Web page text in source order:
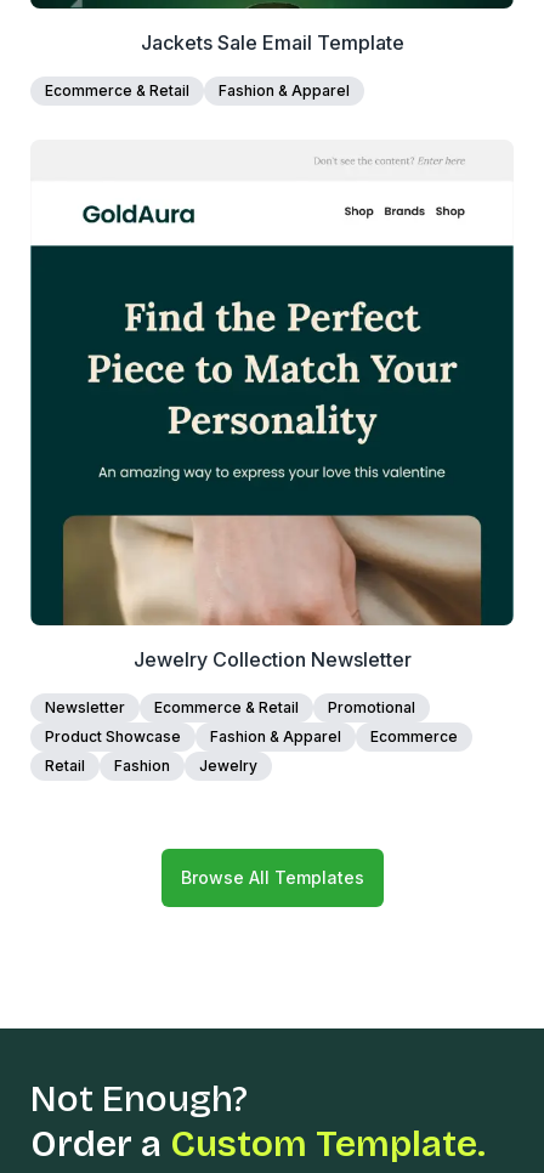
Jackets Sale Email Template
Ecommerce & Retail Fashion & Apparel
38+ people voted
View Details
Jewelry Collection Newsletter
Newsletter Ecommerce & Retail
Promotional
Product Showcase
Fashion & Apparel
Ecommerce
Retail
Fashion Jewelry
Browse All Templates
Not Enough?
Order a Custom Template.